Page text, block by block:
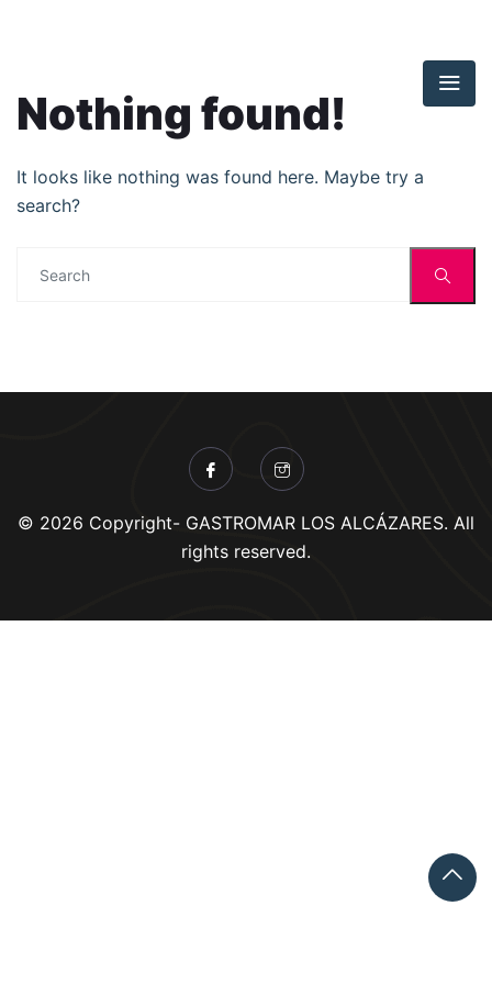
Nothing found!
It looks like nothing was found here. Maybe try a
search?
© 2026 Copyright- GASTROMAR LOS ALCÁZARES. All
rights reserved.